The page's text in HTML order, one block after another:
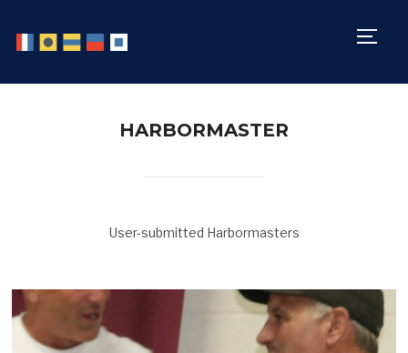
HARBORMASTER
User-submitted Harbormasters